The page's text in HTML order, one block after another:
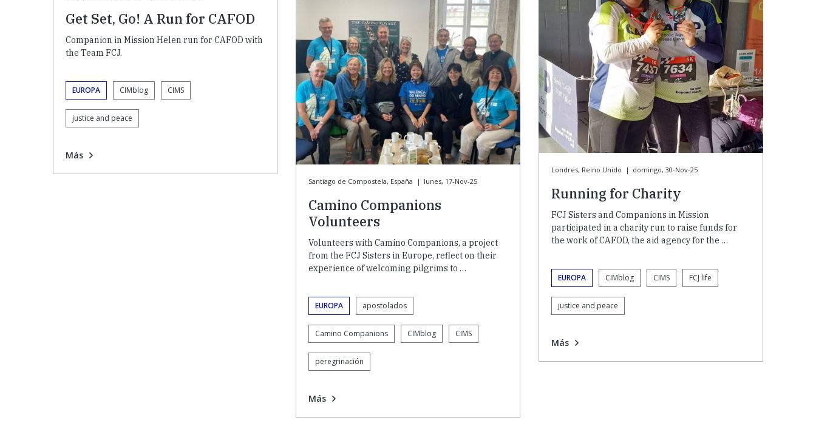
Get Set, Go! A Run for CAFOD
Companion in Mission Helen run for CAFOD with
the Team FCJ.
EUROPA CIMblog CIMS
justice and peace
Más
Londres, Reino Unido | domingo, 30-Nov-25
Running for Charity
FCJ Sisters and Companions in Mission
participated in a charity run to raise funds for
the work of CAFOD, the aid agency for the …
EUROPA CIMblog CIMS FCJ life
justice and peace
Más
Santiago de Compostela, España | lunes, 17-Nov-25
Camino Companions
Volunteers
Volunteers with Camino Companions, a project
from the FCJ Sisters in Europe, reflect on their
experience of welcoming pilgrims to …
EUROPA apostolados
Camino Companions CIMblog CIMS
peregrinación
Más